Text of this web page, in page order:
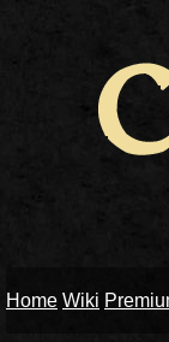
Home Wiki